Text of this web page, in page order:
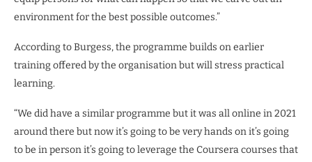
environment for the best possible outcomes.”
According to Burgess, the programme builds on earlier
training offered by the organisation but will stress practical
learning.
“We did have a similar programme but it was all online in 2021
around there but now it’s going to be very hands on it’s going
to be in person it’s going to leverage the Coursera courses that